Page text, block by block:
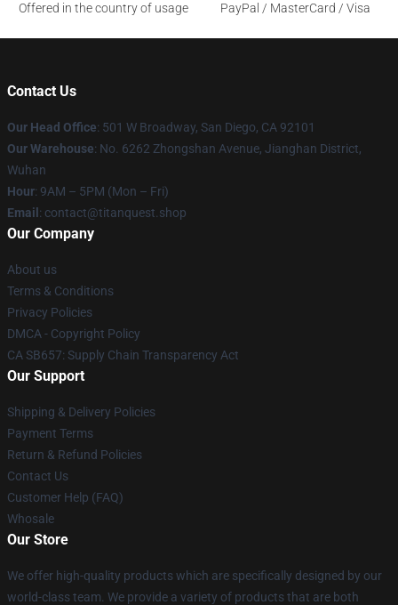
Offered in the country of usage
PayPal / MasterCard / Visa
Contact Us
Our Head Office: 501 W Broadway, San Diego, CA 92101
Our Warehouse: No. 6262 Zhongshan Avenue, Jianghan District,
Wuhan
Hour: 9AM – 5PM (Mon – Fri)
Email : contact@titanquest.shop
Our Company
About us
Terms & Conditions
Privacy Policies
DMCA - Copyright Policy
CA SB657: Supply Chain Transparency Act
Our Support
Shipping & Delivery Policies
Payment Terms
Return & Refund Policies
Contact Us
Customer Help (FAQ)
Whosale
Our Store
We offer high-quality products which are specifically designed by our
world-class team. We provide a variety of products that are both